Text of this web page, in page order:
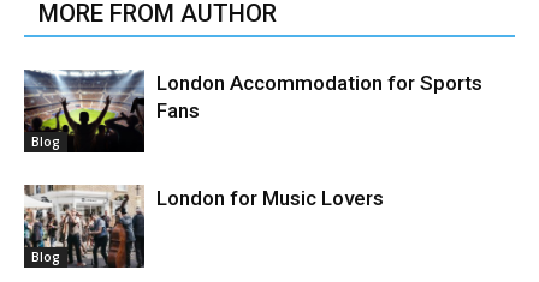
MORE FROM AUTHOR
Blog
London Accommodation for Sports
Fans
Blog
London for Music Lovers